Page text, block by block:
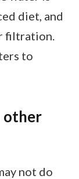
diet, and
filtration.
to
other
not do